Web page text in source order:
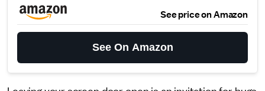
See price on Amazon
See On Amazon